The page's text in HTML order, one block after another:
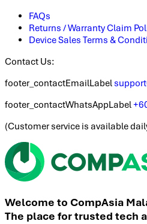
FAQs
Returns / Warranty Claim
Device Sales Terms &
Contact Us:
footer_contactEmailLabel
footer_contactWhatsAppLabel
(Customer service is available
Welcome to CompAsia
The place for trusted tech